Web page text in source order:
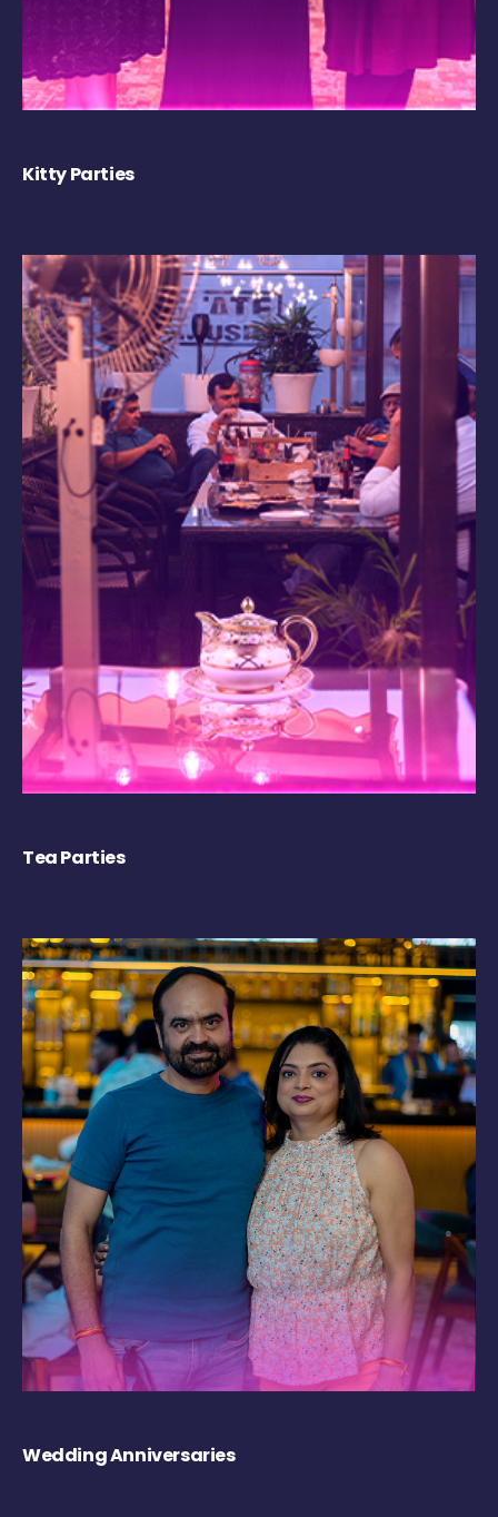
Kitty Parties
Tea Parties
Wedding Anniversaries